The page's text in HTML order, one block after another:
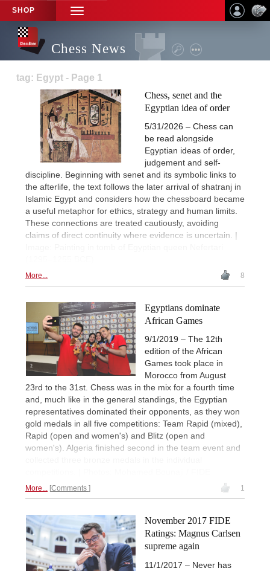
SHOP
TOGGLE
NAVIGATION
Chess News
tag: Egypt - Page 1
Chess, senet and the
Egyptian idea of order
5/31/2026 – Chess can
be read alongside
Egyptian ideas of order,
judgement and self-
discipline. Beginning with senet and its symbolic links to
the afterlife, the text follows the later arrival of shatranj in
Islamic Egypt and considers how the chessboard became
a useful metaphor for ethics, strategy and human limits.
These connections are treated cautiously, avoiding
claims of direct continuity where evidence is uncertain. |
More... 8
Egyptians dominate
African Games
9/1/2019 – The 12th
edition of the African
Games took place in
Morocco from August
23rd to the 31st. Chess was in the mix for a fourth time
and, much like in the general standings, the Egyptian
representatives dominated their opponents, as they won
gold medals in all five competitions: Team Rapid (mixed),
Rapid (open and women's) and Blitz (open and
women's). Algeria finished second in the team event and
More... Comments 1
November 2017 FIDE
Ratings: Magnus Carlsen
supreme again
11/1/2017 – Never has